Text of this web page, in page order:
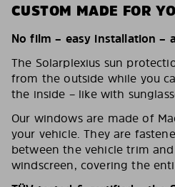
CUSTOM MADE FOR
No film – easy installation –
The Solarplexius sun
from the outside while you
the inside – like with
Our windows are made of
your vehicle. They are
between the vehicle trim
windscreen, covering the